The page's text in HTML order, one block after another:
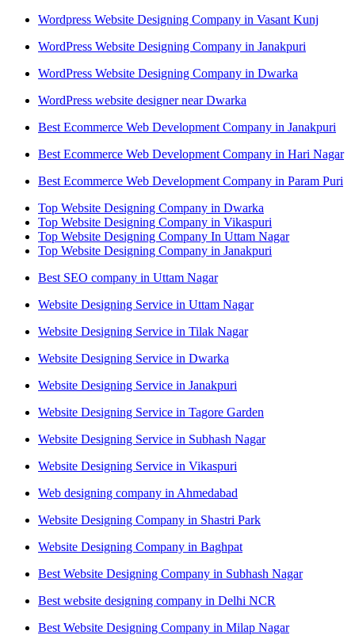
Wordpress Website Designing Company in Vasant Kunj
WordPress Website Designing Company in Janakpuri
WordPress Website Designing Company in Dwarka
WordPress website designer near Dwarka
Best Ecommerce Web Development Company in Janakpuri
Best Ecommerce Web Development Company in Hari Nagar
Best Ecommerce Web Development Company in Param Puri
Top Website Designing Company in Dwarka
Top Website Designing Company in Vikaspuri
Top Website Designing Company In Uttam Nagar
Top Website Designing Company in Janakpuri
Best SEO company in Uttam Nagar
Website Designing Service in Uttam Nagar
Website Designing Service in Tilak Nagar
Website Designing Service in Dwarka
Website Designing Service in Janakpuri
Website Designing Service in Tagore Garden
Website Designing Service in Subhash Nagar
Website Designing Service in Vikaspuri
Web designing company in Ahmedabad
Website Designing Company in Shastri Park
Website Designing Company in Baghpat
Best Website Designing Company in Subhash Nagar
Best website designing company in Delhi NCR
Best Website Designing Company in Milap Nagar